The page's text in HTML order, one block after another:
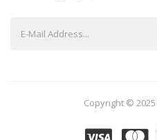
Copyright © 2025